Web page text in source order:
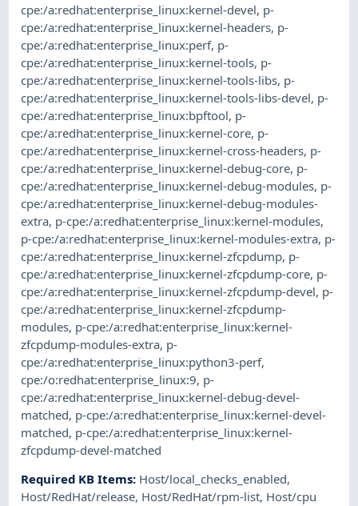
cpe:/a:redhat:enterprise_linux:kernel-devel, p-
cpe:/a:redhat:enterprise_linux:kernel-headers, p-
cpe:/a:redhat:enterprise_linux:perf, p-
cpe:/a:redhat:enterprise_linux:kernel-tools, p-
cpe:/a:redhat:enterprise_linux:kernel-tools-libs, p-
cpe:/a:redhat:enterprise_linux:kernel-tools-libs-devel, p-
cpe:/a:redhat:enterprise_linux:bpftool, p-
cpe:/a:redhat:enterprise_linux:kernel-core, p-
cpe:/a:redhat:enterprise_linux:kernel-cross-headers, p-
cpe:/a:redhat:enterprise_linux:kernel-debug-core, p-
cpe:/a:redhat:enterprise_linux:kernel-debug-modules, p-
cpe:/a:redhat:enterprise_linux:kernel-debug-modules-
extra, p-cpe:/a:redhat:enterprise_linux:kernel-modules,
p-cpe:/a:redhat:enterprise_linux:kernel-modules-extra, p-
cpe:/a:redhat:enterprise_linux:kernel-zfcpdump, p-
cpe:/a:redhat:enterprise_linux:kernel-zfcpdump-core, p-
cpe:/a:redhat:enterprise_linux:kernel-zfcpdump-devel, p-
cpe:/a:redhat:enterprise_linux:kernel-zfcpdump-
modules, p-cpe:/a:redhat:enterprise_linux:kernel-
zfcpdump-modules-extra, p-
cpe:/a:redhat:enterprise_linux:python3-perf,
cpe:/o:redhat:enterprise_linux:9, p-
cpe:/a:redhat:enterprise_linux:kernel-debug-devel-
matched, p-cpe:/a:redhat:enterprise_linux:kernel-devel-
matched, p-cpe:/a:redhat:enterprise_linux:kernel-
zfcpdump-devel-matched
Required KB Items: Host/local_checks_enabled,
Host/RedHat/release, Host/RedHat/rpm-list, Host/cpu